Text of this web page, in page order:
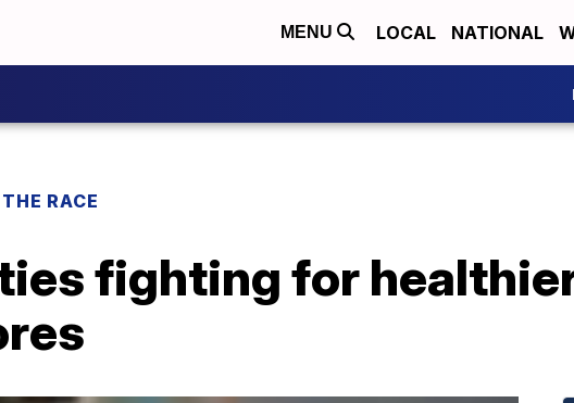
MENU LOCAL NATIONAL
THE RACE
fighting for